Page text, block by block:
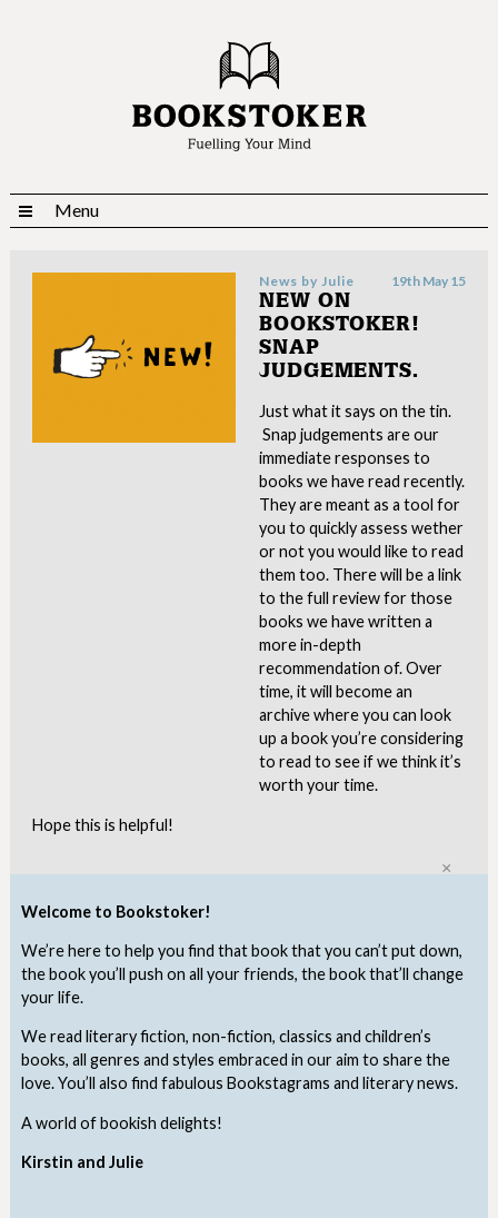
Menu
Welcome to Bookstoker!
We’re here to help you find that book that you can’t put down,
the book you’ll push on all your friends, the book that’ll change
your life.
We read literary fiction, non-fiction, classics and children’s
books, all genres and styles embraced in our aim to share the
love. You’ll also find fabulous Bookstagrams and literary news.
A world of bookish delights!
Kirstin and Julie
News by Julie 19th May 15
NEW ON
BOOKSTOKER!
SNAP
JUDGEMENTS.
Just what it says on the tin.
Snap judgements are our
immediate responses to
books we have read recently.
They are meant as a tool for
you to quickly assess wether
or not you would like to read
them too. There will be a link
to the full review for those
books we have written a
more in-depth
recommendation of. Over
time, it will become an
archive where you can look
up a book you’re considering
to read to see if we think it’s
worth your time.
Hope this is helpful!